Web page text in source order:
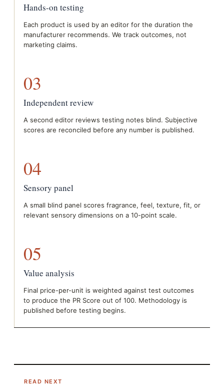
Hands-on testing
Each product is used by an editor for the duration the
manufacturer recommends. We track outcomes, not
marketing claims.
03
Independent review
A second editor reviews testing notes blind. Subjective
scores are reconciled before any number is published.
04
Sensory panel
A small blind panel scores fragrance, feel, texture, fit, or
relevant sensory dimensions on a 10-point scale.
05
Value analysis
Final price-per-unit is weighted against test outcomes
to produce the PR Score out of 100. Methodology is
published before testing begins.
READ NEXT